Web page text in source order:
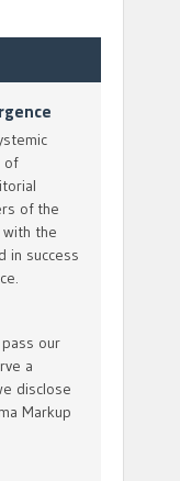
of
of the
the
in success
our
a
disclose
Markup